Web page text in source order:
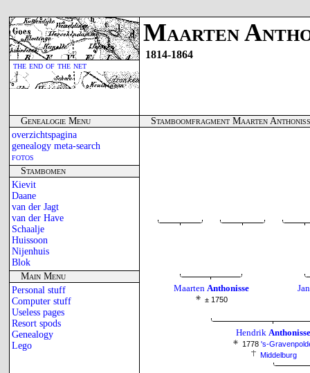
the end of the net
Maarten
1814-1864
Genealogie Menu
overzichtspagina
genealogy meta-search
fotos
Stambomen
Kievit
Daane
van der Jagt
van der Have
Schaalje
Huissoon
Nijenhuis
Blok
Main Menu
Personal stuff
Computer stuff
Useless pages
Resort spods
Genealogy
Lego
Stamboomfragment Maarten
Maarten Anthonisse
± 1750
Hendrik Anthonisse
1778 's-
Middelburg